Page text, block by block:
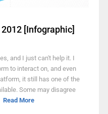
[Infographic]
and I just can't help it. I
to interact on, and even
it still has one of the
Some may disagree
Read More